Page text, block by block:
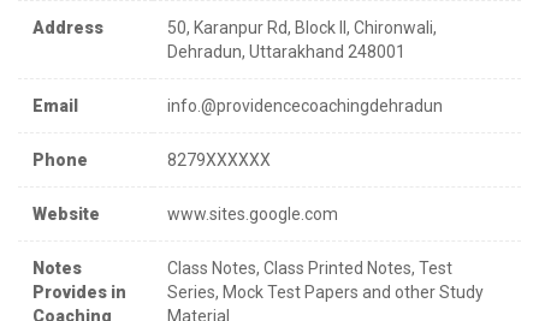
Address
50, Karanpur Rd, Block II, Chironwali,
Dehradun, Uttarakhand 248001
Email info.@providencecoachingdehradun
Phone 8279XXXXXX
Website www.sites.google.com
Notes
Provides in
Coaching
Class Notes, Class Printed Notes, Test
Series, Mock Test Papers and other Study
Material